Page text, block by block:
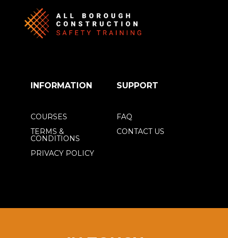
INFORMATION SUPPORT
COURSES
TERMS &
CONDITIONS
PRIVACY POLICY
FAQ
CONTACT US